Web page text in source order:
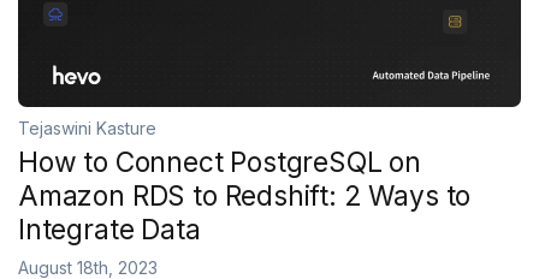
Tejaswini Kasture
How to Connect PostgreSQL on
Amazon RDS to Redshift: 2 Ways to
Integrate Data
August 18th, 2023